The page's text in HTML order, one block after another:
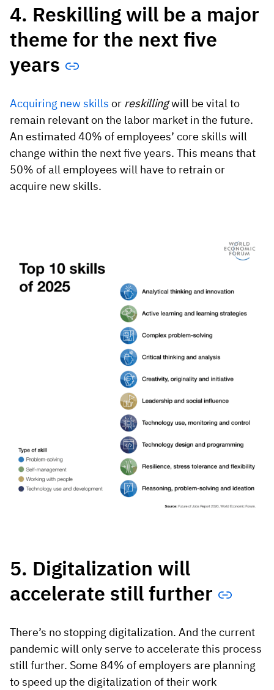
4. Reskilling will be a major
theme for the next five
years
Acquiring new skills or reskillingwill be vital to
remain relevant on the labor market in the future.
An estimated 40% of employees’ core skills will
change within the next five years. This means that
50% of all employees will have to retrain or
acquire new skills.
5. Digitalization will
accelerate still further
There’s no stopping digitalization. And the current
pandemic will only serve to accelerate this process
still further. Some 84% of employers are planning
to speed up the digitalization of their work